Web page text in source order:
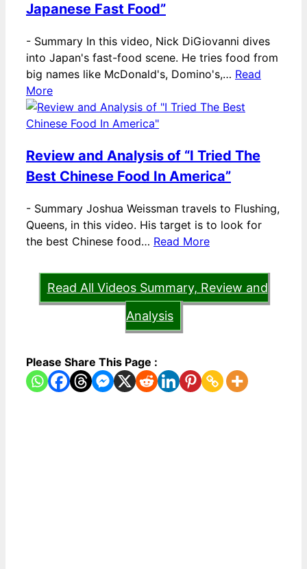
Japanese Fast Food”
- Summary In this video, Nick DiGiovanni dives
into Japan's fast-food scene. He tries food from
big names like McDonald's, Domino's,… Read
More
Review and Analysis of “I Tried The
Best Chinese Food In America”
- Summary Joshua Weissman travels to Flushing,
Queens, in this video. His target is to look for
the best Chinese food… Read More
Read All Videos Summary, Review and
Analysis
Please Share This Page :